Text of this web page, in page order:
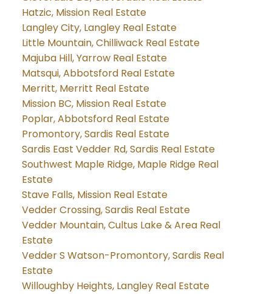
Hatzic, Mission Real Estate
Langley City, Langley Real Estate
Little Mountain, Chilliwack Real Estate
Majuba Hill, Yarrow Real Estate
Matsqui, Abbotsford Real Estate
Merritt, Merritt Real Estate
Mission BC, Mission Real Estate
Poplar, Abbotsford Real Estate
Promontory, Sardis Real Estate
Sardis East Vedder Rd, Sardis Real Estate
Southwest Maple Ridge, Maple Ridge Real
Estate
Stave Falls, Mission Real Estate
Vedder Crossing, Sardis Real Estate
Vedder Mountain, Cultus Lake & Area Real
Estate
Vedder S Watson-Promontory, Sardis Real
Estate
Willoughby Heights, Langley Real Estate